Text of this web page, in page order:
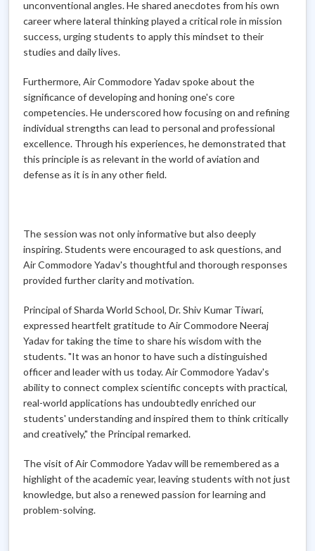
unconventional angles. He shared anecdotes from his own
career where lateral thinking played a critical role in mission
success, urging students to apply this mindset to their
studies and daily lives.
Furthermore, Air Commodore Yadav spoke about the
significance of developing and honing one's core
competencies. He underscored how focusing on and refining
individual strengths can lead to personal and professional
excellence. Through his experiences, he demonstrated that
this principle is as relevant in the world of aviation and
defense as it is in any other field.
The session was not only informative but also deeply
inspiring. Students were encouraged to ask questions, and
Air Commodore Yadav's thoughtful and thorough responses
provided further clarity and motivation.
Principal of Sharda World School, Dr. Shiv Kumar Tiwari,
expressed heartfelt gratitude to Air Commodore Neeraj
Yadav for taking the time to share his wisdom with the
students. "It was an honor to have such a distinguished
officer and leader with us today. Air Commodore Yadav's
ability to connect complex scientific concepts with practical,
real-world applications has undoubtedly enriched our
students' understanding and inspired them to think critically
and creatively," the Principal remarked.
The visit of Air Commodore Yadav will be remembered as a
highlight of the academic year, leaving students with not just
knowledge, but also a renewed passion for learning and
problem-solving.